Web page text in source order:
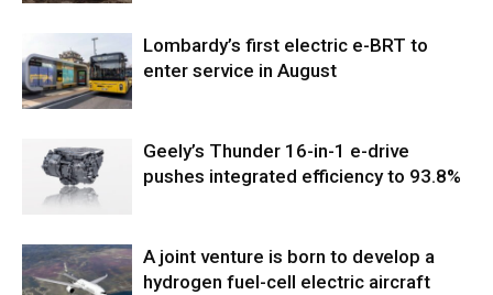
Lombardy’s first electric e-BRT to
enter service in August
Geely’s Thunder 16-in-1 e-drive
pushes integrated efficiency to 93.8%
A joint venture is born to develop a
hydrogen fuel-cell electric aircraft